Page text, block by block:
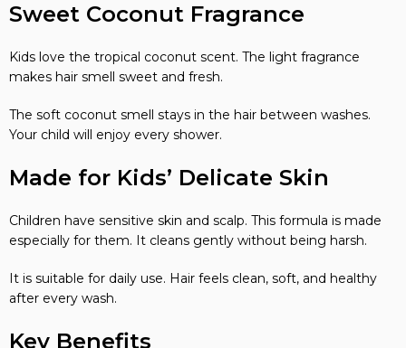
Sweet Coconut Fragrance
Kids love the tropical coconut scent. The light fragrance
makes hair smell sweet and fresh.
The soft coconut smell stays in the hair between washes.
Your child will enjoy every shower.
Made for Kids’ Delicate Skin
Children have sensitive skin and scalp. This formula is made
especially for them. It cleans gently without being harsh.
It is suitable for daily use. Hair feels clean, soft, and healthy
after every wash.
Key Benefits